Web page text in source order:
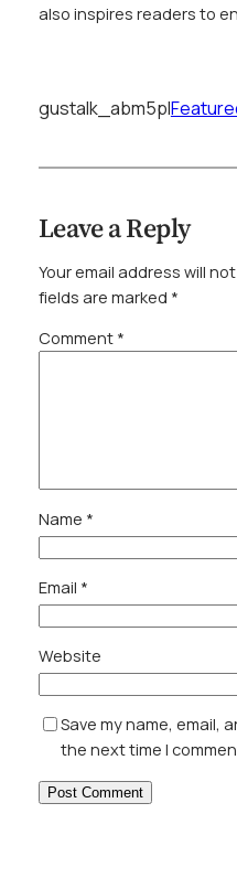
also inspires readers to
gustalk_abm5pl
Leave a Reply
Your email address will
fields are marked *
Comment *
Name *
Email *
Website
Save my name, email,
the next time I